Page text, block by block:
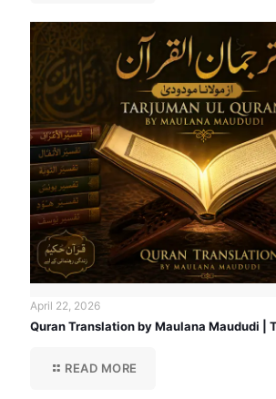
April 22, 2026
Quran Translation by Maulana Maududi |
READ MORE